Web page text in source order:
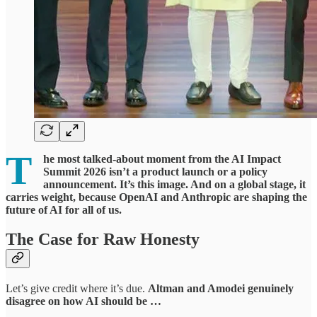
T
he most talked-about moment from the AI Impact
Summit 2026 isn’t a product launch or a policy
announcement. It’s this image. And on a global stage, it
carries weight, because OpenAI and Anthropic are shaping the
future of AI for all of us.
The Case for Raw Honesty
Let’s give credit where it’s due. Altman and Amodei genuinely
disagree on how AI should be …